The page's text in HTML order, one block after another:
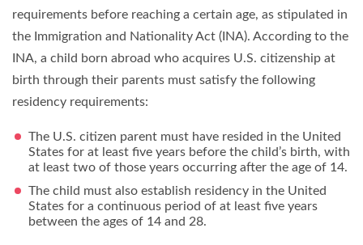
requirements before reaching a certain age, as stipulated in
the Immigration and Nationality Act (INA). According to the
INA, a child born abroad who acquires U.S. citizenship at
birth through their parents must satisfy the following
residency requirements:
The U.S. citizen parent must have resided in the United
States for at least five years before the child’s birth, with
at least two of those years occurring after the age of 14.
The child must also establish residency in the United
States for a continuous period of at least five years
between the ages of 14 and 28.